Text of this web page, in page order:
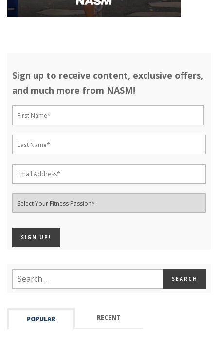
Sign up to receive content, exclusive offers,
and much more from NASM!
POPULAR RECENT